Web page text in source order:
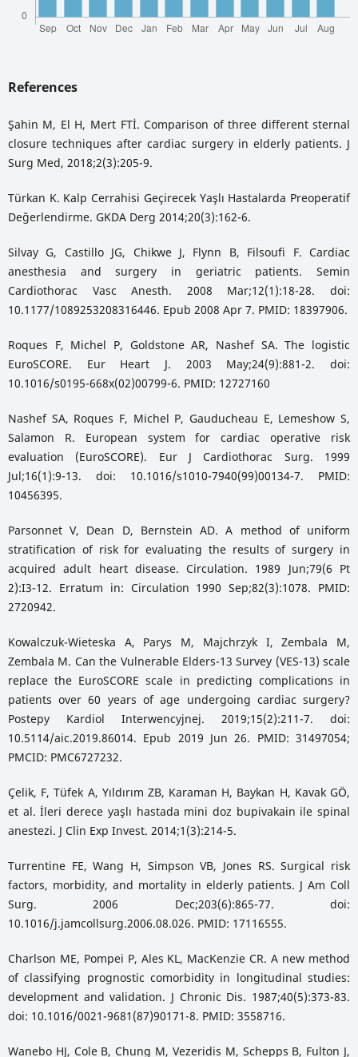
References
Şahin M, El H, Mert FTİ. Comparison of three different sternal
closure techniques after cardiac surgery in elderly patients. J
Surg Med, 2018;2(3):205-9.
Türkan K. Kalp Cerrahisi Geçirecek Yaşlı Hastalarda Preoperatif
Değerlendirme. GKDA Derg 2014;20(3):162-6.
Silvay G, Castillo JG, Chikwe J, Flynn B, Filsoufi F. Cardiac
anesthesia and surgery in geriatric patients. Semin
Cardiothorac Vasc Anesth. 2008 Mar;12(1):18-28. doi:
10.1177/1089253208316446. Epub 2008 Apr 7. PMID: 18397906.
Roques F, Michel P, Goldstone AR, Nashef SA. The logistic
EuroSCORE. Eur Heart J. 2003 May;24(9):881-2. doi:
10.1016/s0195-668x(02)00799-6. PMID: 12727160
Nashef SA, Roques F, Michel P, Gauducheau E, Lemeshow S,
Salamon R. European system for cardiac operative risk
evaluation (EuroSCORE). Eur J Cardiothorac Surg. 1999
Jul;16(1):9-13. doi: 10.1016/s1010-7940(99)00134-7. PMID:
10456395.
Parsonnet V, Dean D, Bernstein AD. A method of uniform
stratification of risk for evaluating the results of surgery in
acquired adult heart disease. Circulation. 1989 Jun;79(6 Pt
2):I3-12. Erratum in: Circulation 1990 Sep;82(3):1078. PMID:
2720942.
Kowalczuk-Wieteska A, Parys M, Majchrzyk I, Zembala M,
Zembala M. Can the Vulnerable Elders-13 Survey (VES-13) scale
replace the EuroSCORE scale in predicting complications in
patients over 60 years of age undergoing cardiac surgery?
Postepy Kardiol Interwencyjnej. 2019;15(2):211-7. doi:
10.5114/aic.2019.86014. Epub 2019 Jun 26. PMID: 31497054;
PMCID: PMC6727232.
Çelik, F, Tüfek A, Yıldırım ZB, Karaman H, Baykan H, Kavak GÖ,
et al. İleri derece yaşlı hastada mini doz bupivakain ile spinal
anestezi. J Clin Exp Invest. 2014;1(3):214-5.
Turrentine FE, Wang H, Simpson VB, Jones RS. Surgical risk
factors, morbidity, and mortality in elderly patients. J Am Coll
Surg. 2006 Dec;203(6):865-77. doi:
10.1016/j.jamcollsurg.2006.08.026. PMID: 17116555.
Charlson ME, Pompei P, Ales KL, MacKenzie CR. A new method
of classifying prognostic comorbidity in longitudinal studies:
development and validation. J Chronic Dis. 1987;40(5):373-83.
doi: 10.1016/0021-9681(87)90171-8. PMID: 3558716.
Wanebo HJ, Cole B, Chung M, Vezeridis M, Schepps B, Fulton J,